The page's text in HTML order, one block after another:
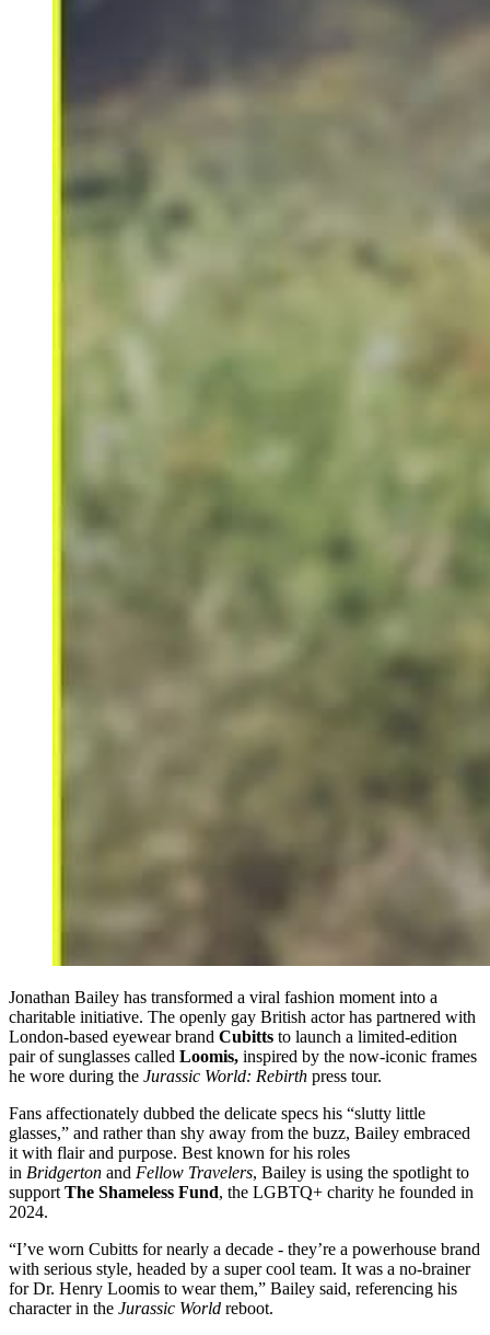
Jonathan Bailey has transformed a viral fashion moment into a
charitable initiative. The openly gay British actor has partnered with
London-based eyewear brand Cubitts to launch a limited-edition
pair of sunglasses called Loomis, inspired by the now-iconic frames
he wore during the Jurassic World: Rebirth press tour.
Fans affectionately dubbed the delicate specs his “slutty little
glasses,” and rather than shy away from the buzz, Bailey embraced
it with flair and purpose. Best known for his roles
in Bridgerton and Fellow Travelers, Bailey is using the spotlight to
support The Shameless Fund, the LGBTQ+ charity he founded in
2024.
“I’ve worn Cubitts for nearly a decade - they’re a powerhouse brand
with serious style, headed by a super cool team. It was a no-brainer
for Dr. Henry Loomis to wear them,” Bailey said, referencing his
character in the Jurassic World reboot.